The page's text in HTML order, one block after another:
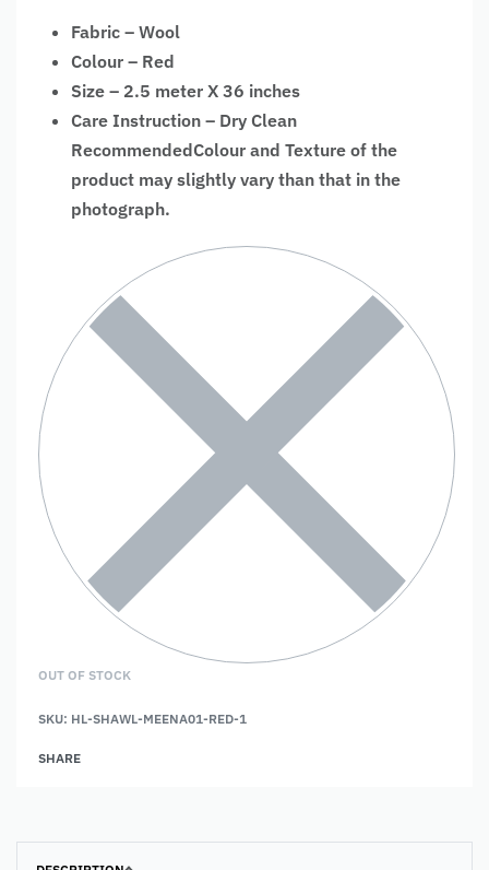
Fabric – Wool
Colour – Red
Size – 2.5 meter X 36 inches
Care Instruction – Dry Clean
RecommendedColour and Texture of the
product may slightly vary than that in the
photograph.
OUT OF STOCK
SKU: HL-SHAWL-MEENA01-RED-1
SHARE